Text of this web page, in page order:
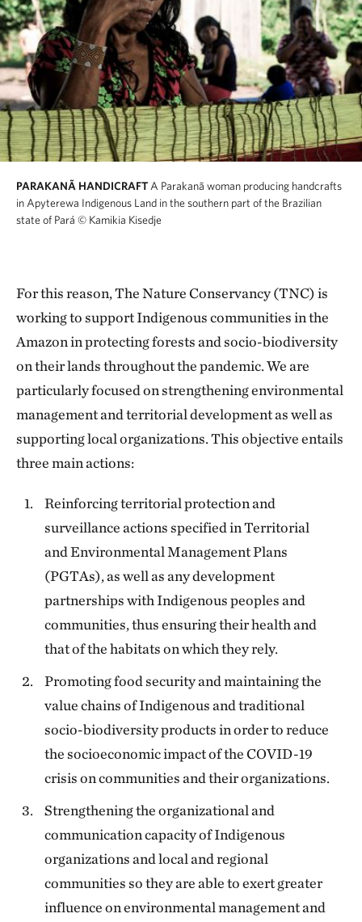
PARAKANÃ HANDICRAFT A Parakanã woman producing handcrafts
in Apyterewa Indigenous Land in the southern part of the Brazilian
state of Pará © Kamikia Kisedje
For this reason, The Nature Conservancy (TNC) is
working to support Indigenous communities in the
Amazon in protecting forests and socio-biodiversity
on their lands throughout the pandemic. We are
particularly focused on strengthening environmental
management and territorial development as well as
supporting local organizations. This objective entails
three main actions:
Reinforcing territorial protection and
surveillance actions specified in Territorial
and Environmental Management Plans
(PGTAs), as well as any development
partnerships with Indigenous peoples and
communities, thus ensuring their health and
that of the habitats on which they rely.
Promoting food security and maintaining the
value chains of Indigenous and traditional
socio-biodiversity products in order to reduce
the socioeconomic impact of the COVID-19
crisis on communities and their organizations.
Strengthening the organizational and
communication capacity of Indigenous
organizations and local and regional
communities so they are able to exert greater
influence on environmental management and